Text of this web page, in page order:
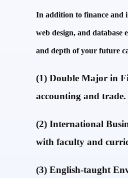
In addition to finance and
web design, and database
and depth of your future
(1) Double Major in
accounting and
(2) International
with faculty and
(3) English-taught